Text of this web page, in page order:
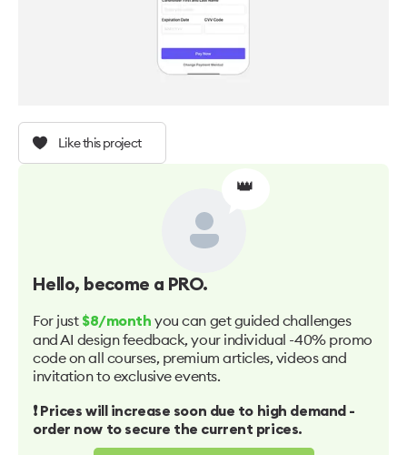
Like this project
👑
Hello, become a PRO.
For just $8/month you can get guided challenges
and AI design feedback, your individual -40% promo
code on all courses, premium articles, videos and
invitation to exclusive events.
❗️ Prices will increase soon due to high demand -
order now to secure the current prices.